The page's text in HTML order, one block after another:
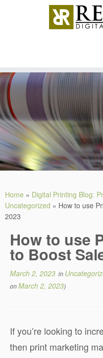
Skip
to
content
Home » Digital Printing Blog:
Uncategorized » How to use
2023
How to use
to Boost
March 2, 2023 in
onMarch 2, 2023)
If you’re looking to
then print marketing